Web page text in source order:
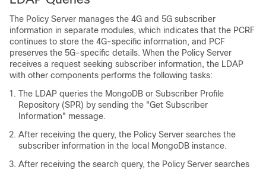
The Policy Server manages the 4G and 5G subscriber
information in separate modules, which indicates that the PCRF
continues to store the 4G-specific information, and PCF
preserves the 5G-specific details. When the Policy Server
receives a request seeking subscriber information, the LDAP
with other components performs the following tasks:
The LDAP queries the MongoDB or Subscriber Profile
Repository (SPR) by sending the "Get Subscriber
Information" message.
After receiving the query, the Policy Server searches the
subscriber information in the local MongoDB instance.
After receiving the search query, the Policy Server searches